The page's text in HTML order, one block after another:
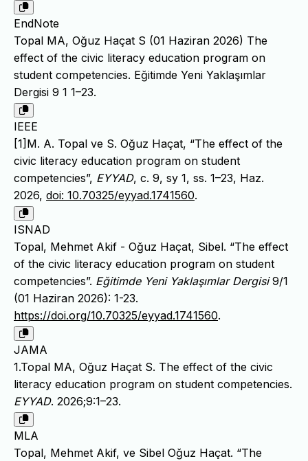
EndNote
Topal MA, Oğuz Haçat S (01 Haziran 2026) The
effect of the civic literacy education program on
student competencies. Eğitimde Yeni Yaklaşımlar
Dergisi 9 1 1–23.
IEEE
[1]M. A. Topal ve S. Oğuz Haçat, “The effect of the
civic literacy education program on student
competencies”, EYYAD, c. 9, sy 1, ss. 1–23, Haz.
2026, doi: 10.70325/eyyad.1741560.
ISNAD
Topal, Mehmet Akif - Oğuz Haçat, Sibel. “The effect
of the civic literacy education program on student
competencies”. Eğitimde Yeni Yaklaşımlar Dergisi9/1
(01 Haziran 2026): 1-23.
https://doi.org/10.70325/eyyad.1741560.
JAMA
1.Topal MA, Oğuz Haçat S. The effect of the civic
literacy education program on student competencies.
EYYAD. 2026;9:1–23.
MLA
Topal, Mehmet Akif, ve Sibel Oğuz Haçat. “The